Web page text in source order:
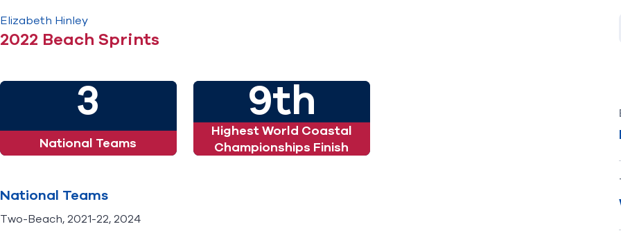
Elizabeth Hinley
2022 Beach Sprints
3
National Teams
9th
Highest World Coastal
Championships Finish
National Teams
Two-Beach, 2021-22, 2024